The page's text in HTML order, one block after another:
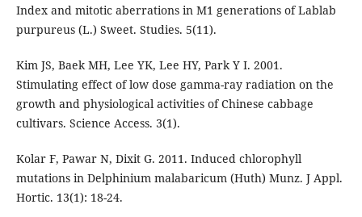
Index and mitotic aberrations in M1 generations of Lablab
purpureus (L.) Sweet. Studies. 5(11).
Kim JS, Baek MH, Lee YK, Lee HY, Park Y I. 2001.
Stimulating effect of low dose gamma-ray radiation on the
growth and physiological activities of Chinese cabbage
cultivars. Science Access. 3(1).
Kolar F, Pawar N, Dixit G. 2011. Induced chlorophyll
mutations in Delphinium malabaricum (Huth) Munz. J Appl.
Hortic. 13(1): 18-24.